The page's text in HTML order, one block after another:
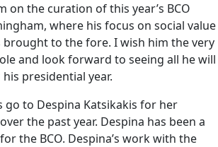
on the curation of this year’s BCO
where his focus on social value
brought to the fore. I wish him the very
and look forward to seeing all he will
presidential year.
go to Despina Katsikakis for her
the past year. Despina has been a
the BCO. Despina’s work with the